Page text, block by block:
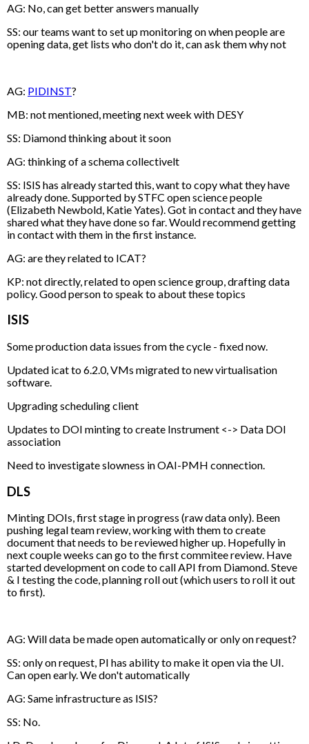
AG: No, can get better answers manually
SS: our teams want to set up monitoring on when people are
opening data, get lists who don't do it, can ask them why not
AG: PIDINST?
MB: not mentioned, meeting next week with DESY
SS: Diamond thinking about it soon
AG: thinking of a schema collectivelt
SS: ISIS has already started this, want to copy what they have
already done. Supported by STFC open science people
(Elizabeth Newbold, Katie Yates). Got in contact and they have
shared what they have done so far. Would recommend getting
in contact with them in the first instance.
AG: are they related to ICAT?
KP: not directly, related to open science group, drafting data
policy. Good person to speak to about these topics
ISIS
Some production data issues from the cycle - fixed now.
Updated icat to 6.2.0, VMs migrated to new virtualisation
software.
Upgrading scheduling client
Updates to DOI minting to create Instrument <-> Data DOI
association
Need to investigate slowness in OAI-PMH connection.
DLS
Minting DOIs, first stage in progress (raw data only). Been
pushing legal team review, working with them to create
document that needs to be reviewed higher up. Hopefully in
next couple weeks can go to the first commitee review. Have
started development on code to call API from Diamond. Steve
& I testing the code, planning roll out (which users to roll it out
to first).
AG: Will data be made open automatically or only on request?
SS: only on request, PI has ability to make it open via the UI.
Can open early. We don't automatically
AG: Same infrastructure as ISIS?
SS: No.